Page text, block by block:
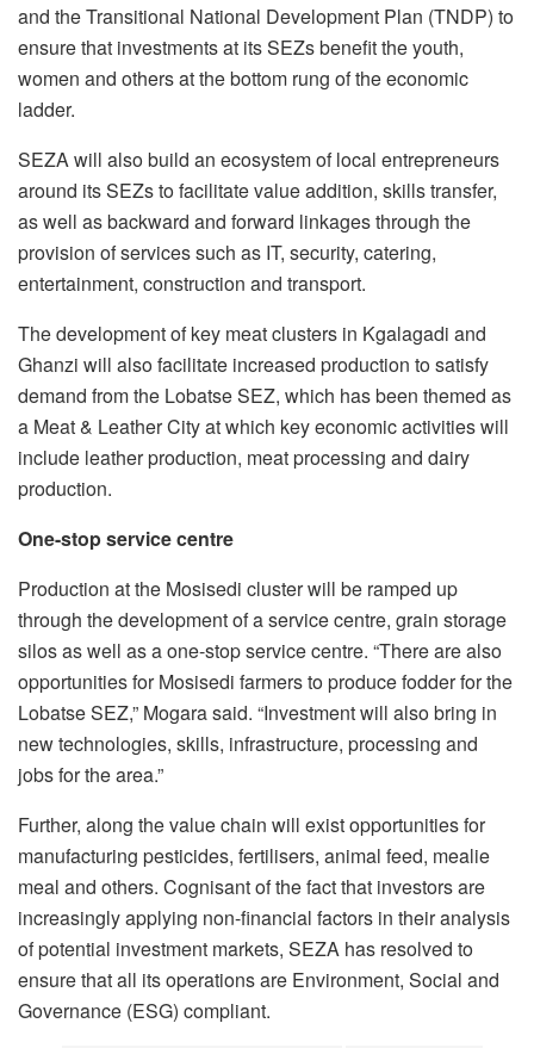
and the Transitional National Development Plan (TNDP) to
ensure that investments at its SEZs benefit the youth,
women and others at the bottom rung of the economic
ladder.
SEZA will also build an ecosystem of local entrepreneurs
around its SEZs to facilitate value addition, skills transfer,
as well as backward and forward linkages through the
provision of services such as IT, security, catering,
entertainment, construction and transport.
The development of key meat clusters in Kgalagadi and
Ghanzi will also facilitate increased production to satisfy
demand from the Lobatse SEZ, which has been themed as
a Meat & Leather City at which key economic activities will
include leather production, meat processing and dairy
production.
One-stop service centre
Production at the Mosisedi cluster will be ramped up
through the development of a service centre, grain storage
silos as well as a one-stop service centre. “There are also
opportunities for Mosisedi farmers to produce fodder for the
Lobatse SEZ,” Mogara said. “Investment will also bring in
new technologies, skills, infrastructure, processing and
jobs for the area.”
Further, along the value chain will exist opportunities for
manufacturing pesticides, fertilisers, animal feed, mealie
meal and others. Cognisant of the fact that investors are
increasingly applying non-financial factors in their analysis
of potential investment markets, SEZA has resolved to
ensure that all its operations are Environment, Social and
Governance (ESG) compliant.